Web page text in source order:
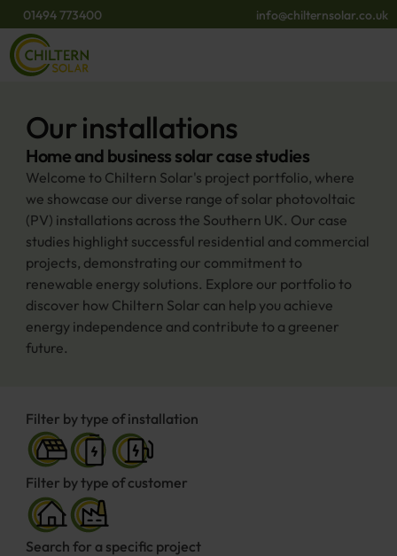
01494 773400 info@chilternsolar.co.uk
Our installations
Home and business solar case studies
Welcome to Chiltern Solar's project portfolio, where
we showcase our diverse range of solar photovoltaic
(PV) installations across the Southern UK. Our case
studies highlight successful residential and commercial
projects, demonstrating our commitment to
renewable energy solutions. Explore our portfolio to
discover how Chiltern Solar can help you achieve
energy independence and contribute to a greener
future.​
Filter by type of customer
Filter by type of installation
Search for a specific project